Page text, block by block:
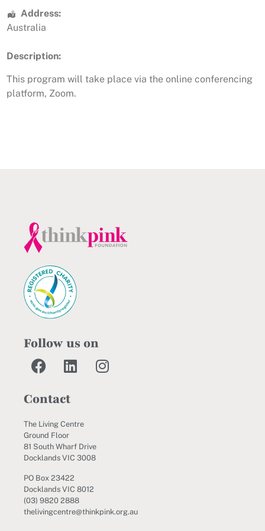
Address:
Australia
Description:
This program will take place via the online conferencing
platform, Zoom.
Follow us on
Contact
The Living Centre
Ground Floor
81 South Wharf Drive
Docklands VIC 3008
PO Box 23422
Docklands VIC 8012
(03) 9820 2888
thelivingcentre@thinkpink.org.au